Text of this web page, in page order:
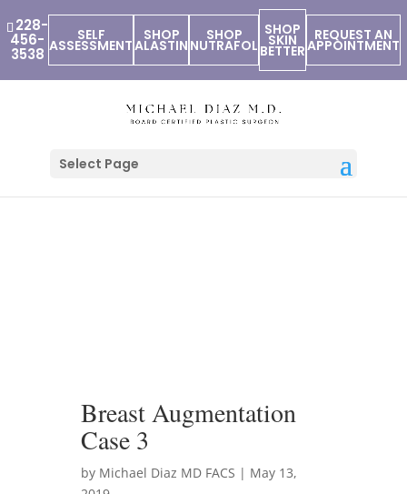
228-
456-
3538
SELF
ASSESSMENT
SHOP
ALASTIN
SHOP
NUTRAFOL
SHOP
SKIN
BETTER
REQUEST AN
APPOINTMENT
Select Page
Breast Augmentation
Case 3
by Michael Diaz MD FACS | May 13,